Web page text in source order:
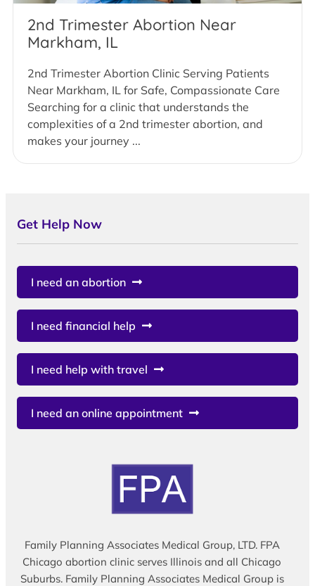
2nd Trimester Abortion Near
Markham, IL
2nd Trimester Abortion Clinic Serving Patients
Near Markham, IL for Safe, Compassionate Care
Searching for a clinic that understands the
complexities of a 2nd trimester abortion, and
makes your journey ...
Get Help Now
I need an abortion
I need financial help
I need help with travel
I need an online appointment
Family Planning Associates Medical Group, LTD. FPA
Chicago abortion clinic serves Illinois and all Chicago
Suburbs. Family Planning Associates Medical Group is